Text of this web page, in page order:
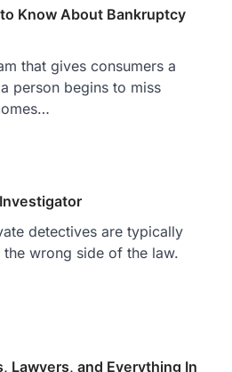
Know About Bankruptcy
that gives consumers a
person begins to miss
detectives are typically
wrong side of the law.
Lawyers, and Everything In